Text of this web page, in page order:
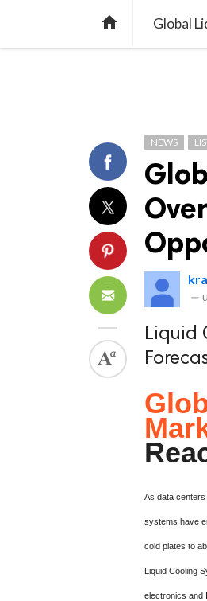

NEWS
—
Liquid
As data
systems have
cold plates to
Liquid Cooling
electronics and